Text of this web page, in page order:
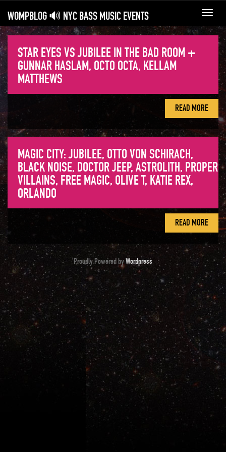
WOMPBLOG 🔊 NYC BASS MUSIC EVENTS
STAR EYES VS JUBILEE IN THE BAD ROOM +
GUNNAR HASLAM, OCTO OCTA, KELLAM
MATTHEWS
READ MORE
MAGIC CITY: JUBILEE, OTTO VON SCHIRACH,
BLACK NOISE, DOCTOR JEEP, ASTROLITH, PROPER
VILLAINS, FREE MAGIC, OLIVE T, KATIE REX,
ORLANDO
READ MORE
Proudly Powered byWordpress